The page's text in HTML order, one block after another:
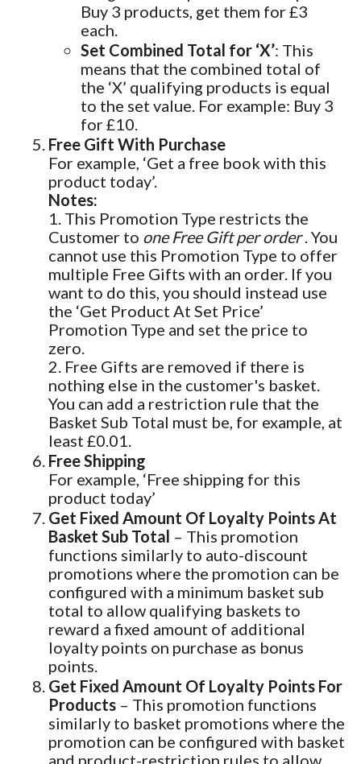
Buy 3 products, get them for £3
each.
Set Combined Total for ‘X’: This
means that the combined total of
the ‘X’ qualifying products is equal
to the set value. For example: Buy 3
for £10.
Free Gift With Purchase
For example, ‘Get a free book with this
product today’.
Notes:
1. This Promotion Type restricts the
Customer to one Free Gift per order. You
cannot use this Promotion Type to offer
multiple Free Gifts with an order. If you
want to do this, you should instead use
the ‘Get Product At Set Price’
Promotion Type and set the price to
zero.
2. Free Gifts are removed if there is
nothing else in the customer's basket.
You can add a restriction rule that the
Basket Sub Total must be, for example, at
least £0.01.
Free Shipping
For example, ‘Free shipping for this
product today’
Get Fixed Amount Of Loyalty Points At
Basket Sub Total – This promotion
functions similarly to auto-discount
promotions where the promotion can be
configured with a minimum basket sub
total to allow qualifying baskets to
reward a fixed amount of additional
loyalty points on purchase as bonus
points.
Get Fixed Amount Of Loyalty Points For
Products – This promotion functions
similarly to basket promotions where the
promotion can be configured with basket
and product-restriction rules to allow